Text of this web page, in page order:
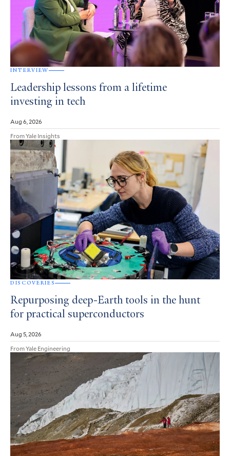
INTERVIEW
Leadership lessons from a lifetime
investing in tech
Aug 6, 2026
From Yale Insights
DISCOVERIES
Repurposing deep-Earth tools in the hunt
for practical superconductors
Aug 5, 2026
From Yale Engineering